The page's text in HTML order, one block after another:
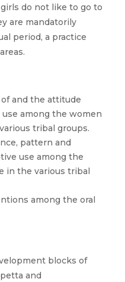
do not like to go to
are mandatorily
period, a practice
and the attitude
among the women
tribal groups.
pattern and
use among the
in the various tribal
among the oral
blocks of
and